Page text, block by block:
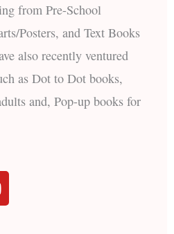
from Pre-School
Posters, and Text Books
also recently ventured
as Dot to Dot books,
and, Pop-up books for